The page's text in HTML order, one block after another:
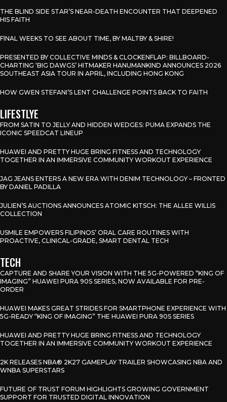
THE BLIND SIDE STAR’S NEAR-DEATH ENCOUNTER THAT DEEPENED
HIS FAITH
FINAL WEEKS TO SEE ABOUT TIME, BY MALTBY & SHIRE!
PRESENTED BY COLLECTIVE MINDS & CLOCKENFLAP: BILLBOARD-
CHARTING ‘BIG DAWGS’ HITMAKER HANUMANKIND ANNOUNCES 2026
SOUTHEAST ASIA TOUR IN APRIL, INCLUDING HONG KONG
HOW GWEN STEFANI’S LENT CHALLENGE POINTS BACK TO FAITH
LIFESTLYE
FROM SATIN TO JELLY AND HIDDEN WEDGES: PUMA EXPANDS THE
ICONIC SPEEDCAT LINEUP
HUAWEI AND PRETTY HUGE BRING FITNESS AND TECHNOLOGY
TOGETHER IN AN IMMERSIVE COMMUNITY WORKOUT EXPERIENCE
JAG JEANS ENTERS A NEW ERA WITH DENIM TECHNOLOGY – FRONTED
BY DANIEL PADILLA
JULIEN’S AUCTIONS ANNOUNCES ATOMIC KITSCH: THE ALLEE WILLIS
COLLECTION
USMILE EMPOWERS FILIPINOS’ ORAL CARE ROUTINES WITH
PROACTIVE, CLINICAL-GRADE, SMART DENTAL TECH
TECH
CAPTURE AND SHARE YOUR VISION WITH THE 5G-POWERED “KING OF
IMAGING” HUAWEI PURA 90S SERIES, NOW AVAILABLE FOR PRE-
ORDER
HUAWEI MAKES GREAT STRIDES FOR SMARTPHONE EXPERIENCE WITH
5G-READY “KING OF IMAGING” THE HUAWEI PURA 90S SERIES
HUAWEI AND PRETTY HUGE BRING FITNESS AND TECHNOLOGY
TOGETHER IN AN IMMERSIVE COMMUNITY WORKOUT EXPERIENCE
2K RELEASES NBA® 2K27 GAMEPLAY TRAILER SHOWCASING NBA AND
WNBA SUPERSTARS
FUTURE OF TRUST FORUM HIGHLIGHTS GROWING GOVERNMENT
SUPPORT FOR TRUSTED DIGITAL INNOVATION